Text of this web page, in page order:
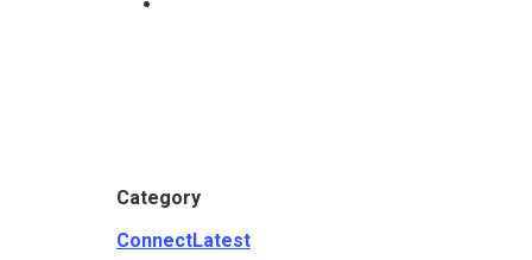
Category
ConnectLatest